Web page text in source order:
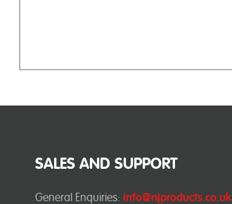
SALES AND SUPPORT
General Enquiries: info@njproducts.co.uk